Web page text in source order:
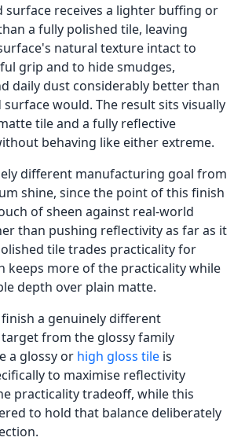
surface receives a lighter buffing or
a fully polished tile, leaving
natural texture intact to
grip and to hide smudges,
daily dust considerably better than
would. The result sits visually
tile and a fully reflective
behaving like either extreme.
different manufacturing goal from
shine, since the point of this finish
of sheen against real-world
than pushing reflectivity as far as it
tile trades practicality for
keeps more of the practicality while
depth over plain matte.
a genuinely different
from the glossy family
a glossy or high gloss tile is
to maximise reflectivity
practicality tradeoff, while this
to hold that balance deliberately